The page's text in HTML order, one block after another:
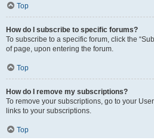
Top
How do I subscribe to specific forums?
To subscribe to a specific forum, click the
of page, upon entering the forum.
Top
How do I remove my subscriptions?
To remove your subscriptions, go to your
links to your subscriptions.
Top